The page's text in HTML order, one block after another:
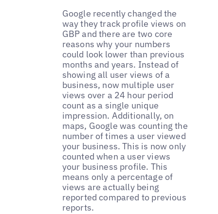
Google recently changed the
way they track profile views on
GBP and there are two core
reasons why your numbers
could look lower than previous
months and years. Instead of
showing all user views of a
business, now multiple user
views over a 24 hour period
count as a single unique
impression. Additionally, on
maps, Google was counting the
number of times a user viewed
your business. This is now only
counted when a user views
your business profile. This
means only a percentage of
views are actually being
reported compared to previous
reports.